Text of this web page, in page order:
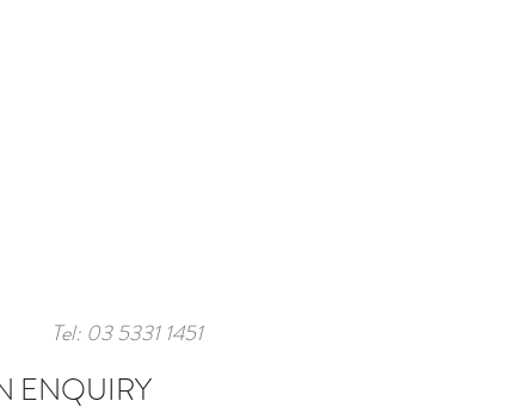
Tel: 03 5331 1451
ENQUIRY